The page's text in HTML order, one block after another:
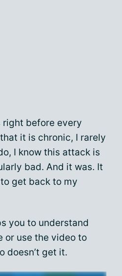
right before every
it is chronic, I rarely
I know this attack is
bad. And it was. It
get back to my
you to understand
or use the video to
doesn’t get it.